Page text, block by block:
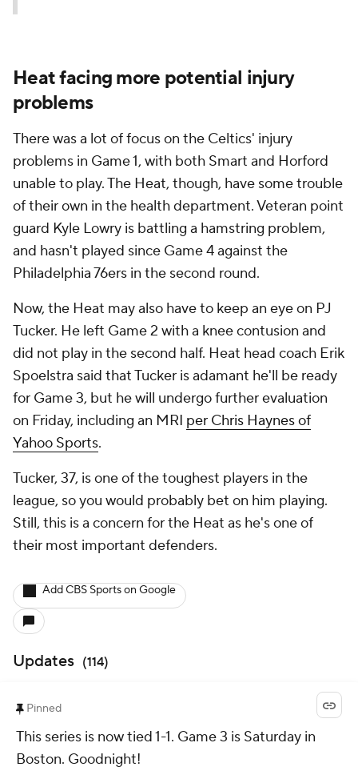
Heat facing more potential injury
problems
There was a lot of focus on the Celtics' injury
problems in Game 1, with both Smart and Horford
unable to play. The Heat, though, have some trouble
of their own in the health department. Veteran point
guard Kyle Lowry is battling a hamstring problem,
and hasn't played since Game 4 against the
Philadelphia 76ers in the second round.
Now, the Heat may also have to keep an eye on PJ
Tucker. He left Game 2 with a knee contusion and
did not play in the second half. Heat head coach Erik
Spoelstra said that Tucker is adamant he'll be ready
for Game 3, but he will undergo further evaluation
on Friday, including an MRI per Chris Haynes of
Yahoo Sports.
Tucker, 37, is one of the toughest players in the
league, so you would probably bet on him playing.
Still, this is a concern for the Heat as he's one of
their most important defenders.
Add CBS Sports on Google
Updates (114)
Pinned
This series is now tied 1-1. Game 3 is Saturday in
Boston. Goodnight!